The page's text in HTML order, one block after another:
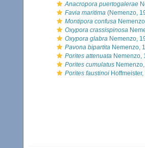
Anacropora puertogalerae
Favia maritima (Nemenzo,
Montipora confusa
Oxypora crassispinosa
Oxypora glabra Nemenzo,
Pavona bipartita Nemenzo,
Porites attenuata Nemenzo,
Porites cumulatus
Porites faustinoi